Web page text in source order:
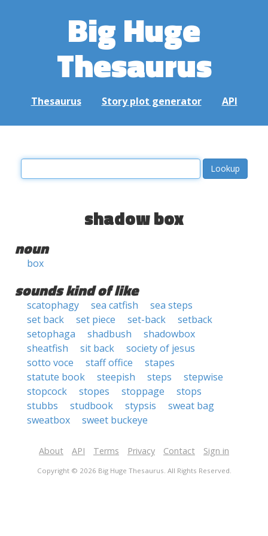
Big Huge
Thesaurus
Thesaurus Story plot generator API
shadow box
noun
box
sounds kind of like
scatophagy sea catfish
sea steps
set back
set piece set-back
setback
setophaga
shadbush
shadowbox
sheatfish
sit back
society of jesus
sotto voce
staff office
stapes
statute book
steepish steps
stepwise
stopcock
stopes stoppage
stops
stubbs
studbook stypsis
sweat bag
sweatbox
sweet buckeye
About API Terms Privacy Contact Sign in
Copyright © 2026 Big Huge Thesaurus. All Rights Reserved.